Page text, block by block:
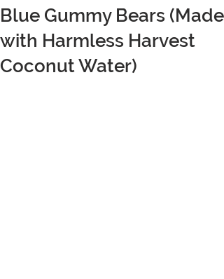
Blue Gummy Bears (Made
with Harmless Harvest
Coconut Water)